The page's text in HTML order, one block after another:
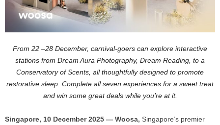
From 22 –28 December, carnival-goers can explore interactive
stations from Dream Aura Photography, Dream Reading, to a
Conservatory of Scents, all thoughtfully designed to promote
restorative sleep. Complete all seven experiences for a sweet treat
and win some great deals while you’re at it.
Singapore, 10 December 2025 — Woosa, Singapore’s premier